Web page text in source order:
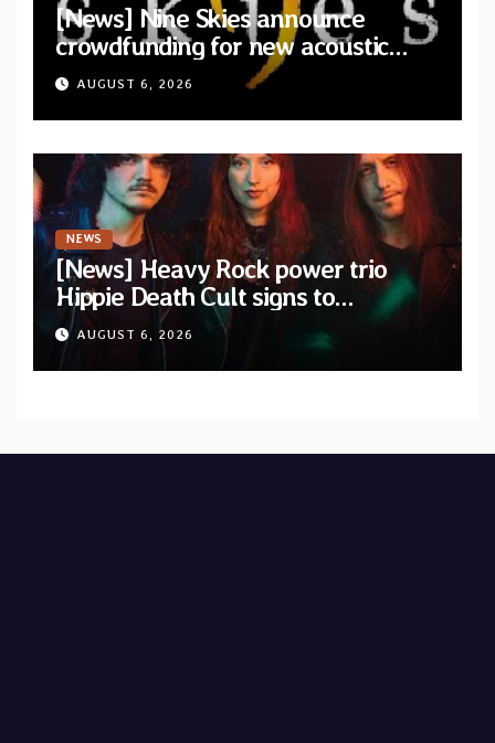
[News] Nine Skies announce
crowdfunding for new acoustic
album “A Whisper Called Home”
AUGUST 6, 2026
NEWS
[News] Heavy Rock power trio
Hippie Death Cult signs to
Blacklight Media/Metal Blade
Records — Tour dates announced
AUGUST 6, 2026